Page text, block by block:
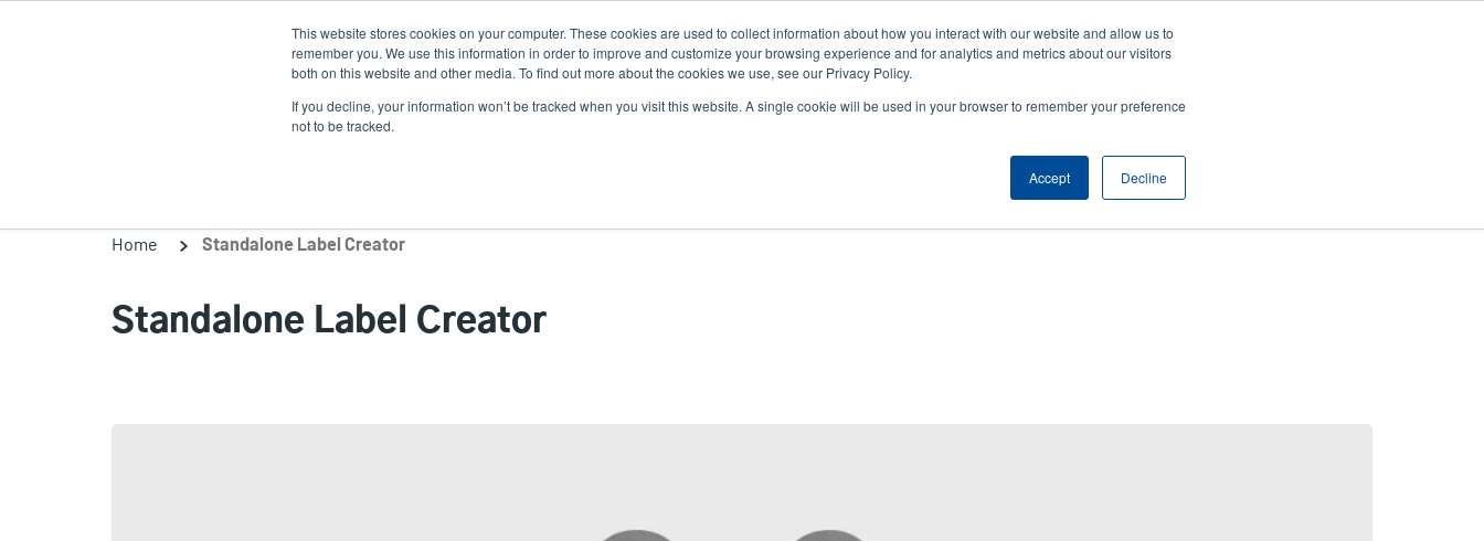
This website stores cookies on your computer. These cookies are used to collect information about how you interact with our website and allow us to
remember you. We use this information in order to improve and customize your browsing experience and for analytics and metrics about our visitors
both on this website and other media. To find out more about the cookies we use, see our Privacy Policy.
If you decline, your information won’t be tracked when you visit this website. A single cookie will be used in your browser to remember your preference
not to be tracked.
Accept Decline
User
account
News Company
Products Solutions Service Support & Downloads Partners Product Selector
Home Standalone Label Creator
Standalone Label Creator